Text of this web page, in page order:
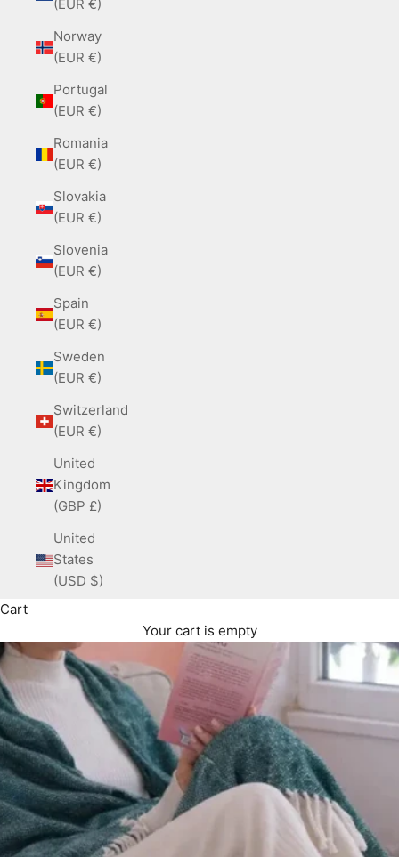
(EUR €)
Norway
(EUR €)
Portugal
(EUR €)
Romania
(EUR €)
Slovakia
(EUR €)
Slovenia
(EUR €)
Spain
(EUR €)
Sweden
(EUR €)
Switzerland
(EUR €)
United
Kingdom
(GBP £)
United
States
(USD $)
Cart
Your cart is empty